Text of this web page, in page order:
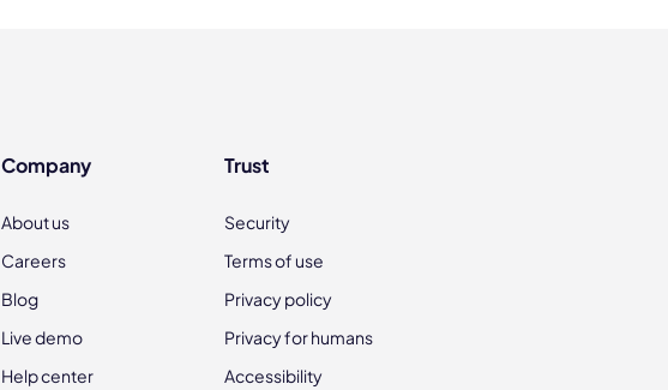
Company
About us
Careers
Blog
Live demo
Help center
Trust
Security
Terms of use
Privacy policy
Privacy for humans
Accessibility